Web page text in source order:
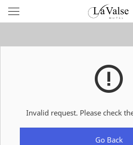
라
발
스
텔
ROOMS SPECIAL OFFER
Invalid request. Please check
Go Back